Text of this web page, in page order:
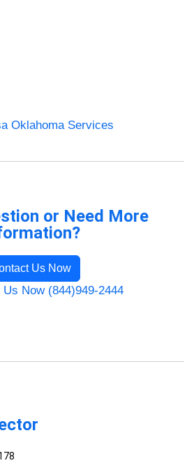
Oklahoma Services
or Need More
Us Now
Now (844)949-2444